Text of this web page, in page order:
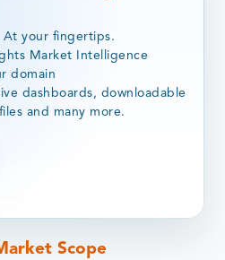
your fingertips.
Market Intelligence
domain
dashboards, downloadable
and many more.
Scope